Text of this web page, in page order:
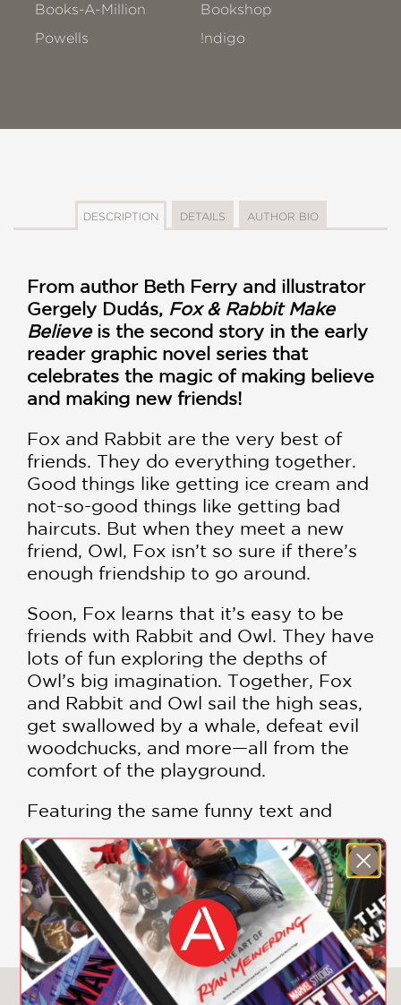
Books-A-Million
Bookshop
Powells
!ndigo
DESCRIPTION DETAILS AUTHOR BIO
From author Beth Ferry and illustrator
Gergely Dudás, Fox & Rabbit Make
Believeis the second story in the early
reader graphic novel series that
celebrates the magic of making believe
and making new friends!
Fox and Rabbit are the very best of
friends. They do everything together.
Good things like getting ice cream and
not-so-good things like getting bad
haircuts. But when they meet a new
friend, Owl, Fox isn’t so sure if there’s
enough friendship to go around.
Soon, Fox learns that it’s easy to be
friends with Rabbit and Owl. They have
lots of fun exploring the depths of
Owl’s big imagination. Together, Fox
and Rabbit and Owl sail the high seas,
get swallowed by a whale, defeat evil
woodchucks, and more—all from the
comfort of the playground.
Featuring the same funny text and
fresh art as the first Fox & Rabbit
graphic novel, this second book in the
series will delight old fans and
seamlessly welcome new ones!
“Confectionary days of ice cream and
playgrounds, coupled with cooperation
and respectful communication, make
SHOW MORE